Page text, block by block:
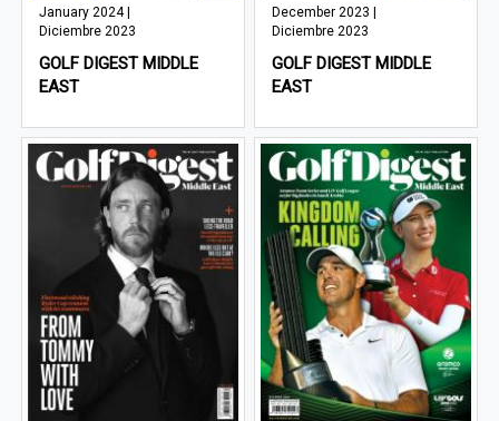
January 2024 |
Diciembre 2023
GOLF DIGEST MIDDLE
EAST
December 2023 |
Diciembre 2023
GOLF DIGEST MIDDLE
EAST